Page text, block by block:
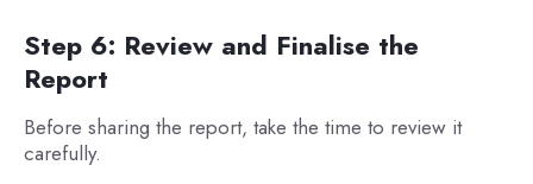
Step 6: Review and Finalise the
Report
Before sharing the report, take the time to review it
carefully.